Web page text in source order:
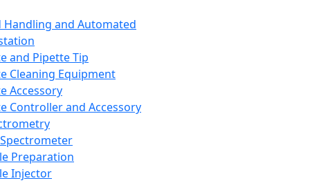
Handling and Automated
and Pipette Tip
Cleaning Equipment
Accessory
Controller and Accessory
Preparation
Injector